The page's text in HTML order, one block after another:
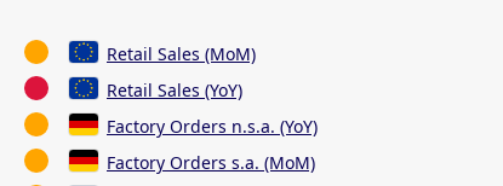
Retail Sales (MoM)
Retail Sales (YoY)
Factory Orders n.s.a. (YoY)
Factory Orders s.a. (MoM)